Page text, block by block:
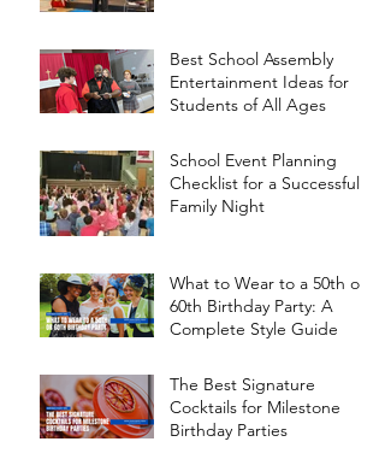
Best School Assembly
Entertainment Ideas for
Students of All Ages
School Event Planning
Checklist for a Successful
Family Night
What to Wear to a 50th or
60th Birthday Party: A
Complete Style Guide
The Best Signature
Cocktails for Milestone
Birthday Parties